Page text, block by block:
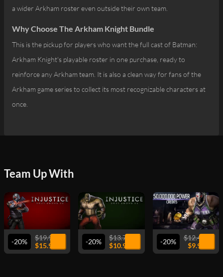
a wider Arkham roster even outside their own team.
Why Choose The Arkham Knight Bundle
This is the pickup for players who want the full cast of Batman:
Arkham Knight's playable roster in one purchase, ready to
reinforce any Arkham team. It is also a clean way for fans of the
Arkham game series to collect its most recognizable characters at
once.
Team Up With
-20%
$19.99
$15.99
VIEW
-20%
$13.74
$10.99
VIEW
-20%
$12.49
$9.99